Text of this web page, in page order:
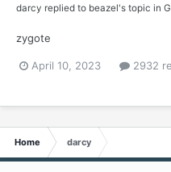
darcy replied to beazel's topic in
zygote
April 10, 2023 2932
Home darcy